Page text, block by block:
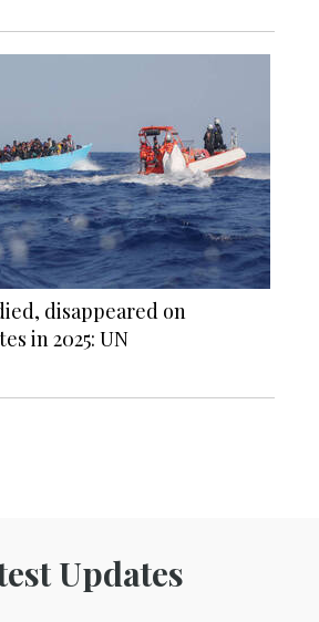
disappeared on
in 2025: UN
Updates